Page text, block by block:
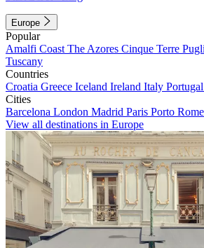
Europe
Popular
Amalfi Coast The Azores Cinque Terre
Tuscany
Countries
Croatia Greece Iceland Ireland Italy Portugal
Cities
Barcelona London Madrid Paris Porto Rome
View all destinations in Europe